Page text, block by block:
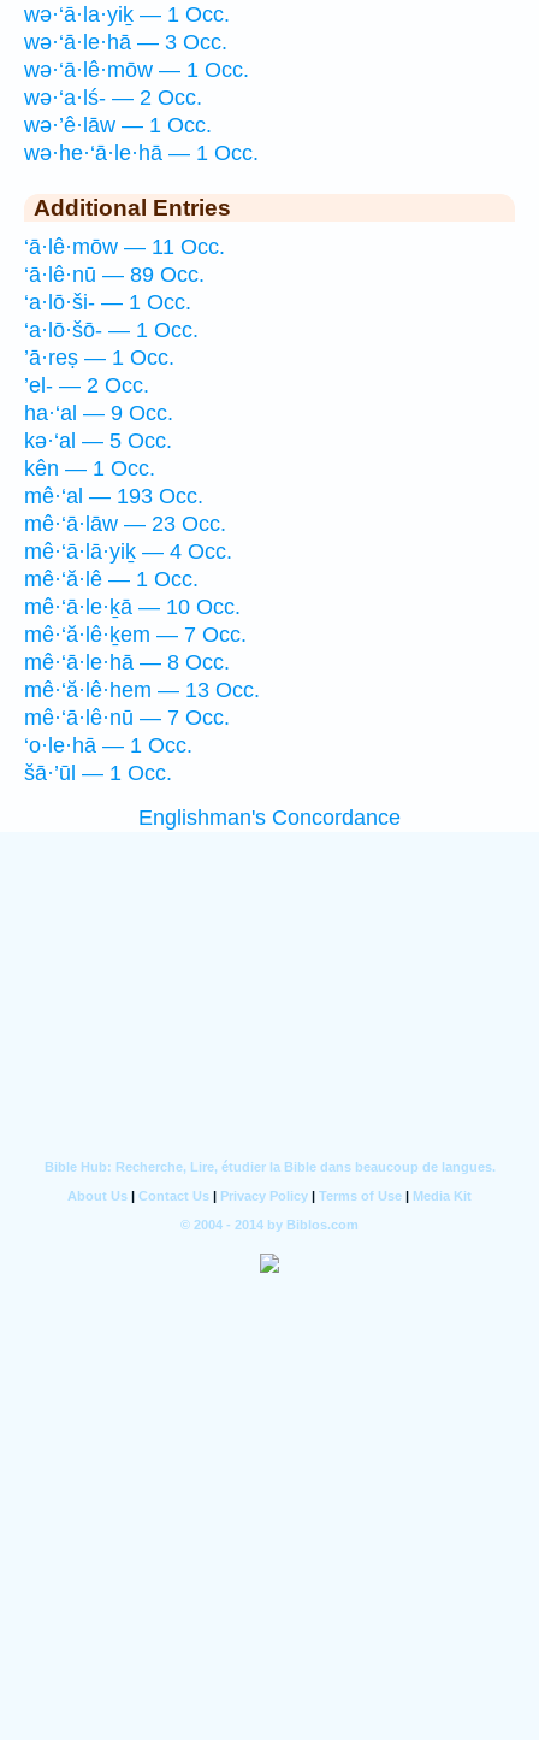
wə·‘ā·la·yiḵ — 1 Occ.
wə·‘ā·le·hā — 3 Occ.
wə·‘ā·lê·mōw — 1 Occ.
wə·‘a·lś- — 2 Occ.
wə·’ê·lāw — 1 Occ.
wə·he·‘ā·le·hā — 1 Occ.
Additional Entries
‘ā·lê·mōw — 11 Occ.
‘ā·lê·nū — 89 Occ.
‘a·lō·ši- — 1 Occ.
‘a·lō·šō- — 1 Occ.
’ā·reṣ — 1 Occ.
’el- — 2 Occ.
ha·‘al — 9 Occ.
kə·‘al — 5 Occ.
kên — 1 Occ.
mê·‘al — 193 Occ.
mê·‘ā·lāw — 23 Occ.
mê·‘ā·lā·yiḵ — 4 Occ.
mê·‘ă·lê — 1 Occ.
mê·‘ā·le·ḵā — 10 Occ.
mê·‘ă·lê·ḵem — 7 Occ.
mê·‘ā·le·hā — 8 Occ.
mê·‘ă·lê·hem — 13 Occ.
mê·‘ā·lê·nū — 7 Occ.
‘o·le·hā — 1 Occ.
šā·’ūl — 1 Occ.
Englishman's Concordance